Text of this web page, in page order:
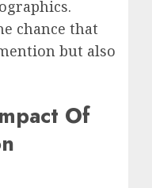
chance that
but also
Of